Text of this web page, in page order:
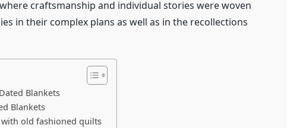
craftsmanship and individual stories were woven
in their complex plans as well as in the recollections
Blankets
Blankets
old fashioned quilts